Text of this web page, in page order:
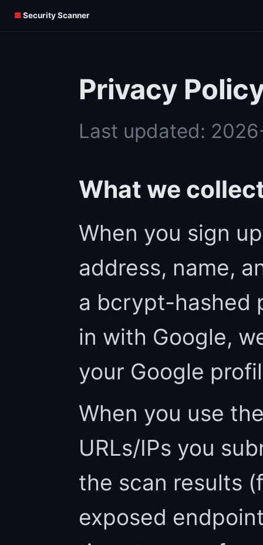
■Security Scanner
Privacy
Last updated:
What we
When you sign
address, name,
a bcrypt-hashed
in with Google,
your Google
When you use
URLs/IPs you
the scan results
exposed